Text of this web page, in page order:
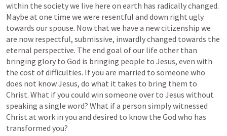
within the society we live here on earth has radically changed.
Maybe at one time we were resentful and down right ugly
towards our spouse. Now that we have a new citizenship we
are now respectful, submissive, inwardly changed towards the
eternal perspective. The end goal of our life other than
bringing glory to God is bringing people to Jesus, even with
the cost of difficulties. If you are married to someone who
does not know Jesus, do what it takes to bring them to
Christ. What if you could win someone over to Jesus without
speaking a single word? What if a person simply witnessed
Christ at work in you and desired to know the God who has
transformed you?